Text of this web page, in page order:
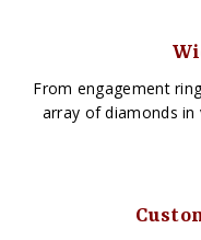
From engagement
array of diamonds in